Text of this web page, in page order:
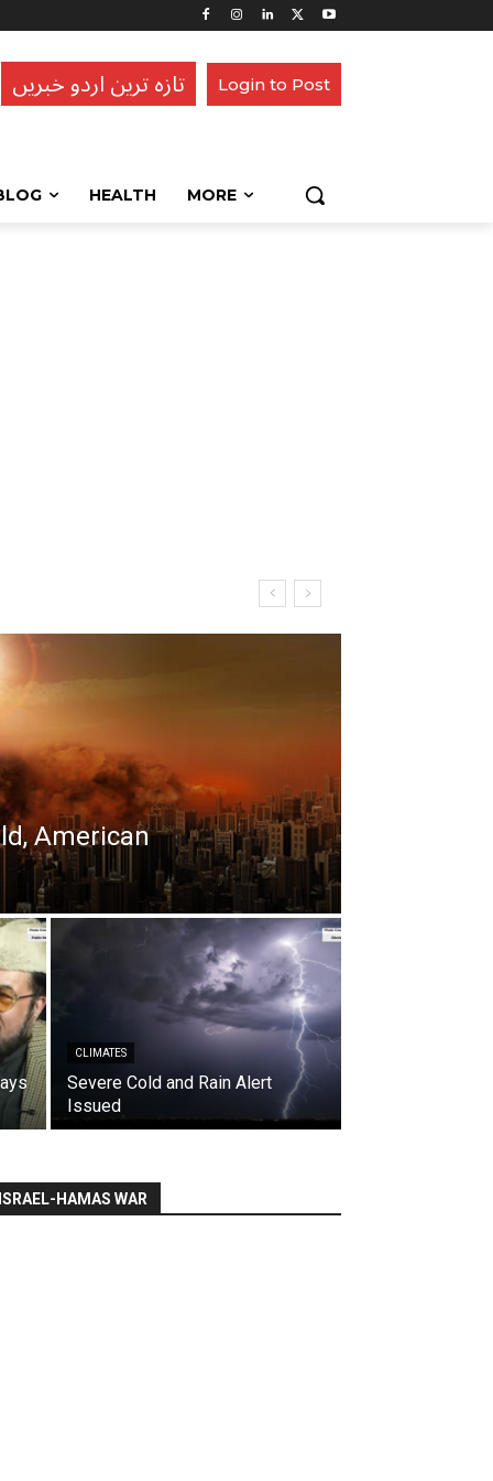
تازہ ترین اردو خبریں Login to Post
HEALTH MORE
American
CLIMATES
Severe Cold and Rain Alert
Issued
ISRAEL-HAMAS WAR